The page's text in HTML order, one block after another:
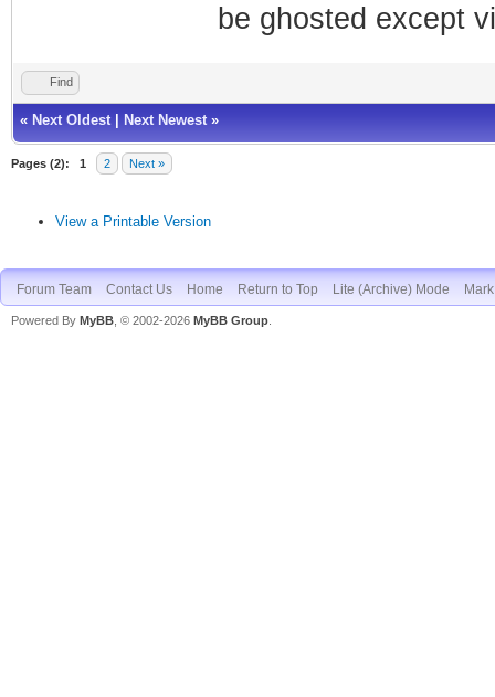
be ghosted except
Find
« Next Oldest Next Newest »
Pages (2): 1 2 Next »
View a Printable Version
Forum Team Contact Us Home Return to Top Lite (Archive) Mode
Powered By MyBB , © 2002-2026 MyBB Group